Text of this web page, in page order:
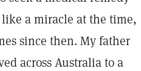
a miracle at the time,
since then. My father
across Australia to a